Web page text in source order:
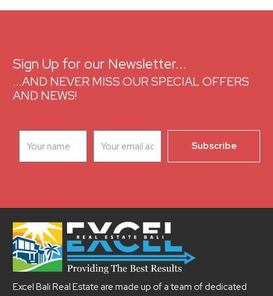
Sign Up for our Newsletter...
...AND NEVER MISS OUR SPECIAL OFFERS
AND NEWS!
Excel Bali Real Estate are made up of a team of dedicated